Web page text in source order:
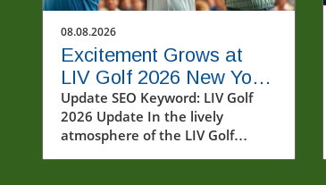
08.08.2026
Excitement Grows at
LIV Golf 2026 New York
Tournament: Who Will
Win?
Update SEO Keyword: LIV Golf
2026 Update In the lively
atmosphere of the LIV Golf